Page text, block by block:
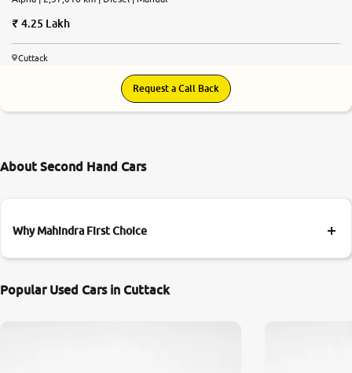
4.25 Lakh
Cuttack
Request a Call Back
About Second Hand Cars
Why Mahindra First Choice
Popular Used Cars in Cuttack